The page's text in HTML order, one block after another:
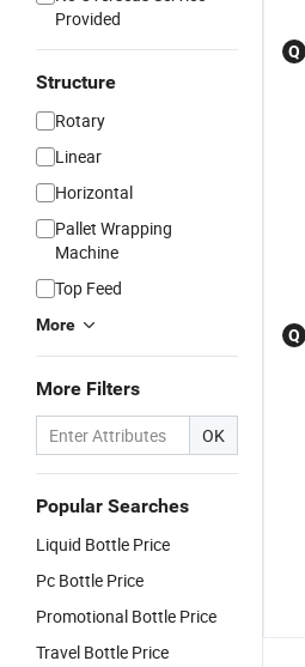
Provided
Structure
Rotary
Linear
Horizontal
Pallet Wrapping
Machine
Top Feed
More
More Filters
OK
Popular Searches
Liquid Bottle Price
Pc Bottle Price
Promotional Bottle Price
Travel Bottle Price
Q
Q